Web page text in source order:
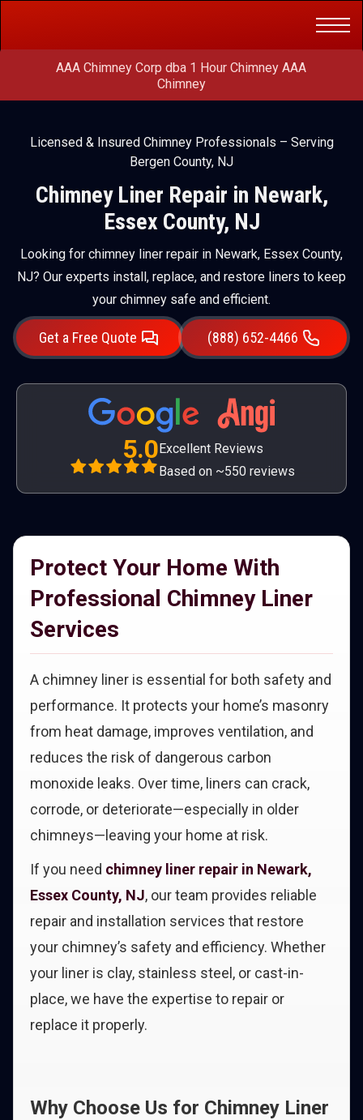
AAA Chimney Corp dba 1 Hour Chimney AAA
Chimney
Licensed & Insured Chimney Professionals – Serving
Bergen County, NJ
Chimney Liner Repair in Newark,
Essex County, NJ
Looking for chimney liner repair in Newark, Essex County,
NJ? Our experts install, replace, and restore liners to keep
your chimney safe and efficient.
Get a Free Quote (888) 652-4466
5.0Excellent Reviews
Based on ~550 reviews
Protect Your Home With
Professional Chimney Liner
Services
A chimney liner is essential for both safety and
performance. It protects your home’s masonry
from heat damage, improves ventilation, and
reduces the risk of dangerous carbon
monoxide leaks. Over time, liners can crack,
corrode, or deteriorate—especially in older
chimneys—leaving your home at risk.
If you need chimney liner repair in Newark,
Essex County, NJ, our team provides reliable
repair and installation services that restore
your chimney’s safety and efficiency. Whether
your liner is clay, stainless steel, or cast-in-
place, we have the expertise to repair or
replace it properly.
Why Choose Us for Chimney Liner